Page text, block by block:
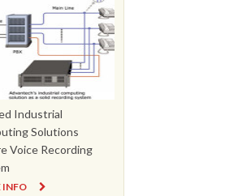
Industrial
Solutions
Voice Recording
INFO